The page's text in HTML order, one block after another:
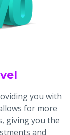
you with
for more
giving you the
and